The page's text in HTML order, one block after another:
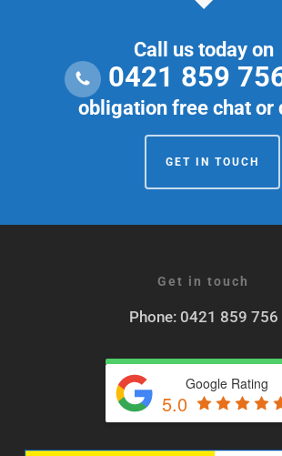
Call us today on
0421 859
obligation free chat or
GET IN TOUCH
Get in touch
Phone: 0421 859 756
Google Rating
5.0